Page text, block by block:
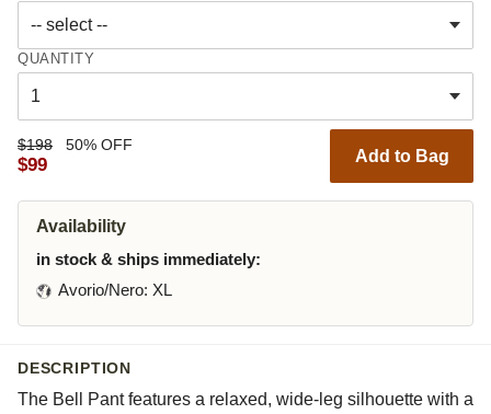
QUANTITY
$198 50% OFF
$99 Add to Bag
Availability
in stock & ships immediately:
Avorio/Nero: XL
DESCRIPTION
The Bell Pant features a relaxed, wide-leg silhouette with a